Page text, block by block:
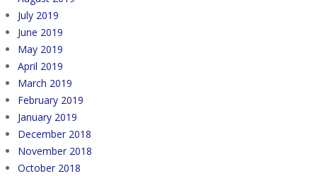
July 2019
June 2019
May 2019
April 2019
March 2019
February 2019
January 2019
December 2018
November 2018
October 2018